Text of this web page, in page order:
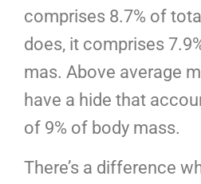
comprises 8.7% of
does, it comprises
mas. Above average
have a hide that
of 9% of body mass.
There’s a difference